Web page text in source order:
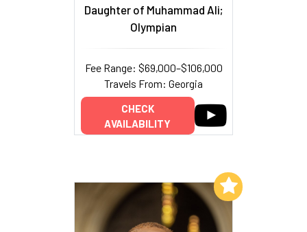
Daughter of Muhammad Ali;
Olympian
Fee Range: $69,000–$106,000
Travels From: Georgia
CHECK
AVAILABILITY
Add to My List